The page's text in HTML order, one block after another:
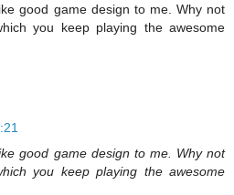
good game design to me. Why not
you keep playing the awesome
good game design to me. Why not
you keep playing the awesome